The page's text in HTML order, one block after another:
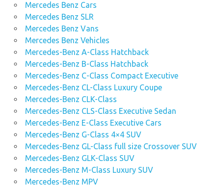
Mercedes Benz Cars
Mercedes Benz SLR
Mercedes Benz Vans
Mercedes Benz Vehicles
Mercedes-Benz A-Class Hatchback
Mercedes-Benz B-Class Hatchback
Mercedes-Benz C-Class Compact Executive
Mercedes-Benz CL-Class Luxury Coupe
Mercedes-Benz CLK-Class
Mercedes-Benz CLS-Class Executive Sedan
Mercedes-Benz E-Class Executive Cars
Mercedes-Benz G-Class 4×4 SUV
Mercedes-Benz GL-Class full size Crossover SUV
Mercedes-Benz GLK-Class SUV
Mercedes-Benz M-Class Luxury SUV
Mercedes-Benz MPV